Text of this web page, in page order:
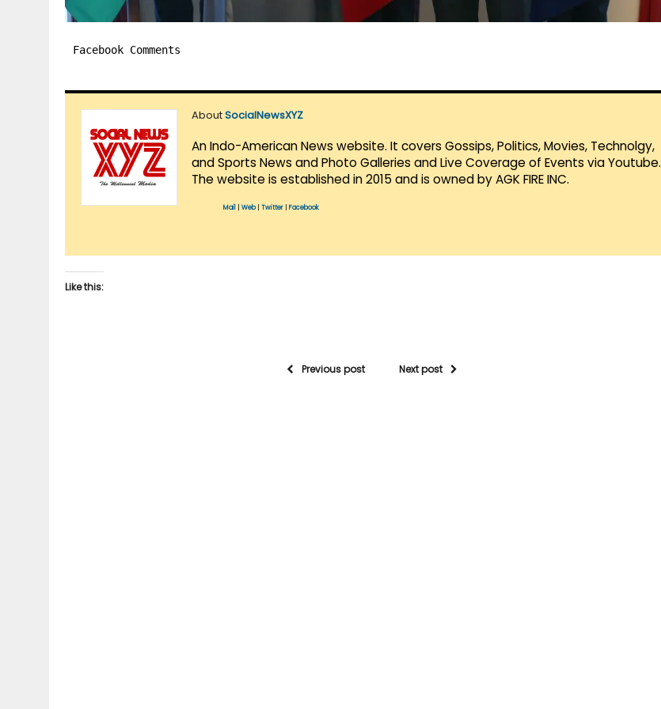
Facebook Comments
AboutSocialNewsXYZ
An Indo-American News website. It covers Gossips, Politics, Movies, Technolgy,
and Sports News and Photo Galleries and Live Coverage of Events via Youtube.
The website is established in 2015 and is owned by AGK FIRE INC.
Mail Web| Twitter Facebook
Like this:
Previous post Next post